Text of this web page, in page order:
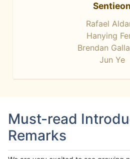
Sentieon
Rafael
Hanying
Brendan
Jun Ye
Must-read
Remarks